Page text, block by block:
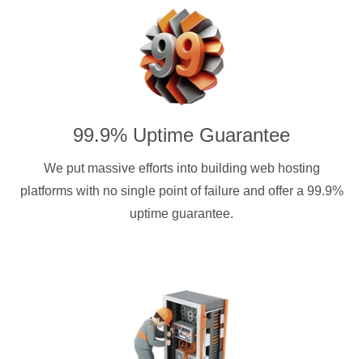
99.9% Uptime Guarantee
We put massive efforts into building web hosting
platforms with no single point of failure and offer a 99.9%
uptime guarantee.